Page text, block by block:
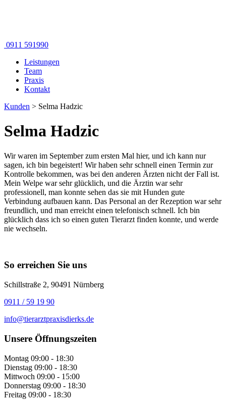
0911 591990
Leistungen
Team
Praxis
Kontakt
Kunden > Selma Hadzic
Selma Hadzic
Wir waren im September zum ersten Mal hier, und ich kann nur
sagen, ich bin begeistert! Wir haben sehr schnell einen Termin zur
Kontrolle bekommen, was bei den anderen Ärzten nicht der Fall ist.
Mein Welpe war sehr glücklich, und die Ärztin war sehr
professionell, man konnte sehen das sie mit Hunden gute
Verbindung aufbauen kann. Das Personal an der Rezeption war sehr
freundlich, und man erreicht einen telefonisch schnell. Ich bin
glücklich dass ich so einen guten Tierarzt finden konnte, und werde
nie wechseln.
So erreichen Sie uns
Schillstraße 2, 90491 Nürnberg
0911 / 59 19 90
info@tierarztpraxisdierks.de
Unsere Öffnungszeiten
Montag 09:00 - 18:30
Dienstag 09:00 - 18:30
Mittwoch 09:00 - 15:00
Donnerstag 09:00 - 18:30
Freitag 09:00 - 18:30